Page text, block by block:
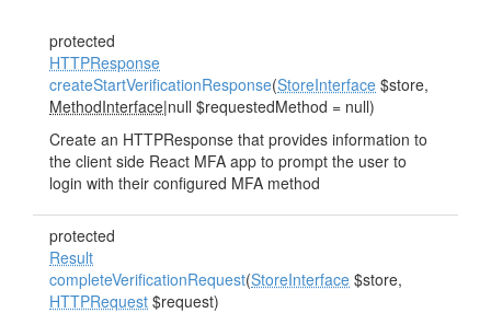
protected
HTTPResponse
createStartVerificationResponse(StoreInterface $store,
MethodInterface|null $requestedMethod = null)
Create an HTTPResponse that provides information to
the client side React MFA app to prompt the user to
login with their configured MFA method
protected
Result
completeVerificationRequest(StoreInterface $store,
HTTPRequest $request)